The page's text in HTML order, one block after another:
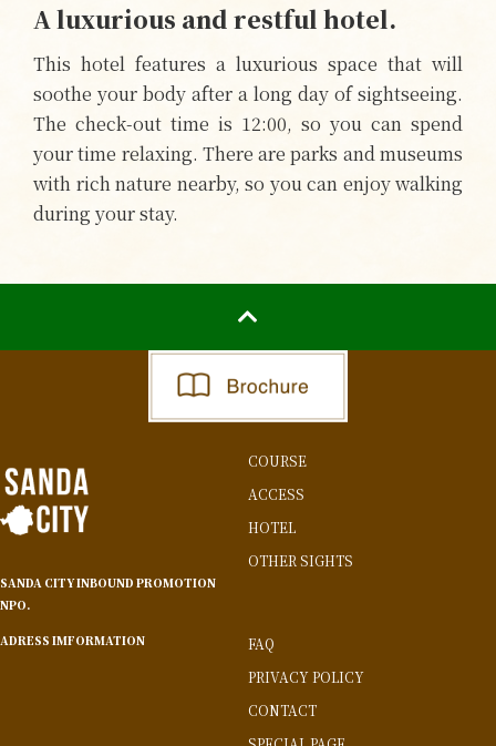
A luxurious and restful hotel.
This hotel features a luxurious space that will
soothe your body after a long day of sightseeing.
The check-out time is 12:00, so you can spend
your time relaxing. There are parks and museums
with rich nature nearby, so you can enjoy walking
during your stay.
SANDA CITY INBOUND PROMOTION
NPO.
ADRESS IMFORMATION
COURSE
ACCESS
HOTEL
OTHER SIGHTS
FAQ
PRIVACY POLICY
CONTACT